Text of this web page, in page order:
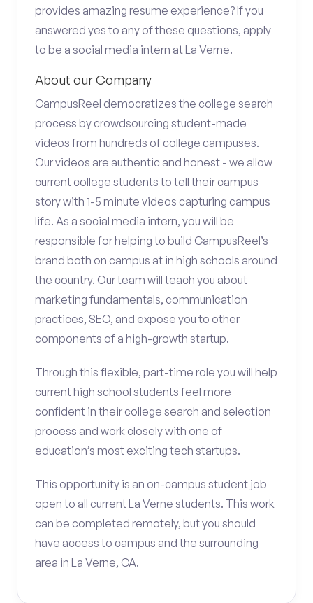
provides amazing resume experience? If you
answered yes to any of these questions, apply
to be a social media intern at La Verne.
About our Company
CampusReel democratizes the college search
process by crowdsourcing student-made
videos from hundreds of college campuses.
Our videos are authentic and honest - we allow
current college students to tell their campus
story with 1-5 minute videos capturing campus
life. As a social media intern, you will be
responsible for helping to build CampusReel’s
brand both on campus at in high schools around
the country. Our team will teach you about
marketing fundamentals, communication
practices, SEO, and expose you to other
components of a high-growth startup.
Through this flexible, part-time role you will help
current high school students feel more
confident in their college search and selection
process and work closely with one of
education’s most exciting tech startups.
This opportunity is an on-campus student job
open to all current La Verne students. This work
can be completed remotely, but you should
have access to campus and the surrounding
area in La Verne, CA.